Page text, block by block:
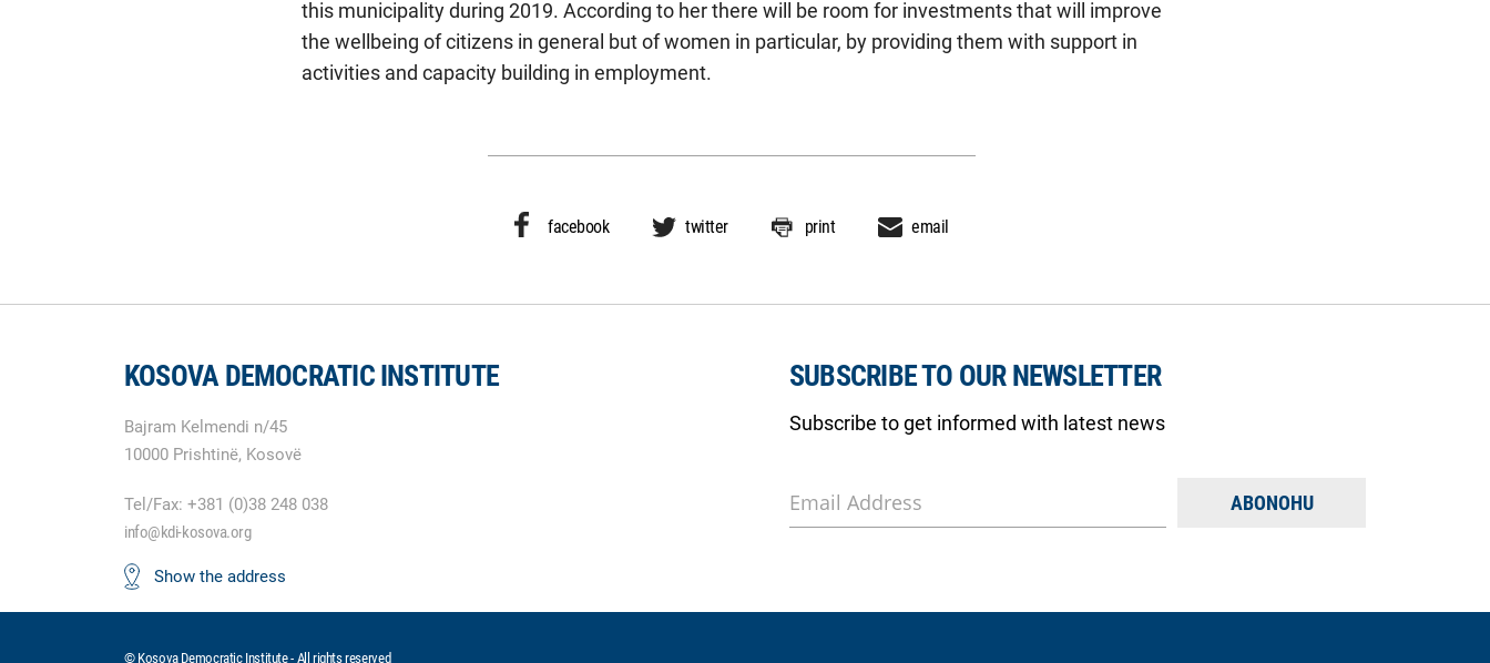
this municipality during 2019. According to her there will be room for investments that will improve
the wellbeing of citizens in general but of women in particular, by providing them with support in
activities and capacity building in employment.
facebook twitter print email
SUBSCRIBE TO OUR NEWSLETTER
Subscribe to get informed with latest news
Email Address
KOSOVA DEMOCRATIC INSTITUTE
Bajram Kelmendi n/45
10000 Prishtinë, Kosovë
Tel/Fax: +381 (0)38 248 038
info@kdi-kosova.org
Show the address
© Kosova Democratic Institute - All rights reserved